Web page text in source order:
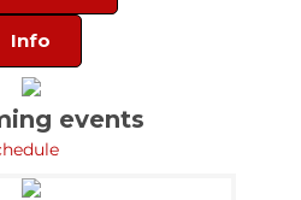
Info
events